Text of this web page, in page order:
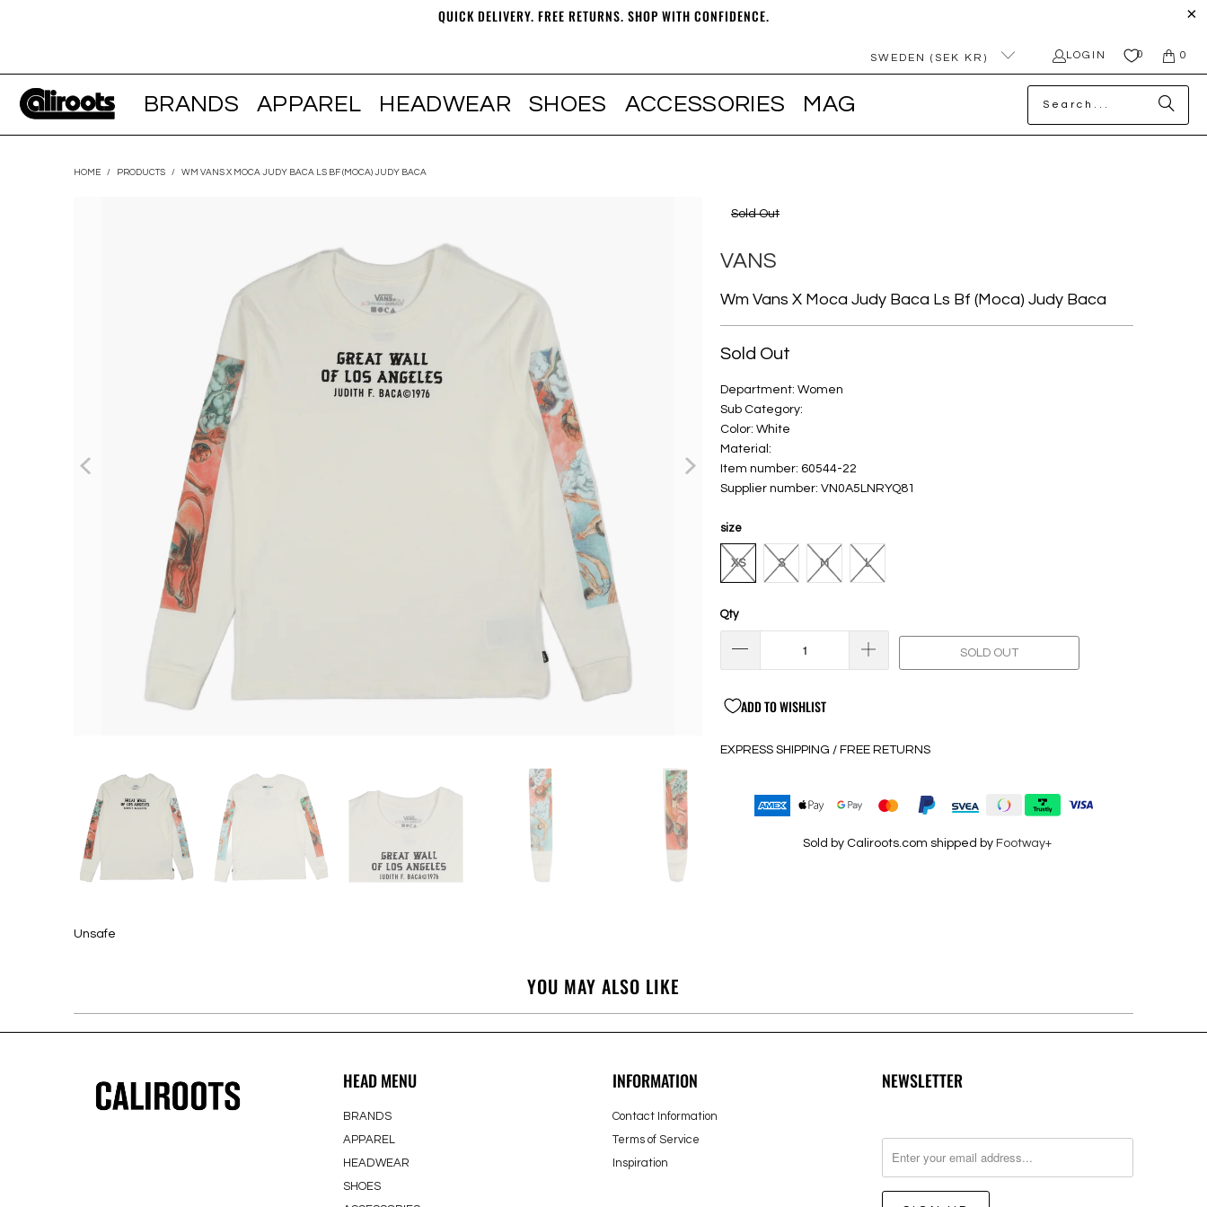
QUICK DELIVERY. FREE RETURNS. SHOP WITH CONFIDENCE.
SWEDEN (SEK KR) LOGIN 0 0
BRANDS APPAREL HEADWEAR SHOES ACCESSORIES MAG
HOME / PRODUCTS / WM VANS X MOCA JUDY BACA LS BF (MOCA) JUDY BACA
Sold Out
VANS
Wm Vans X Moca Judy Baca Ls Bf (moca) Judy Baca
Sold Out
Department: Women
Sub Category:
Color: White
Material:
Item number: 60544-22
Supplier number: VN0A5LNRYQ81
size
XS S M L
Qty
SOLD OUT
ADD TO WISHLIST
EXPRESS SHIPPING / FREE RETURNS
Sold by Caliroots.com shipped by Footway+
Unsafe
YOU MAY ALSO LIKE
HEAD MENU
BRANDS
APPAREL
HEADWEAR
SHOES
INFORMATION
Contact Information
Terms of Service
Inspiration
NEWSLETTER